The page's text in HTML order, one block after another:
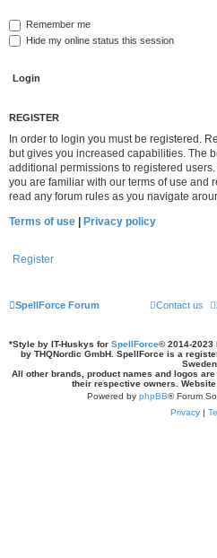
Remember me
Hide my online status this session
REGISTER
In order to login you must be registered.
but gives you increased capabilities. The
additional permissions to registered
you are familiar with our terms of use and
read any forum rules as you navigate
Terms of use | Privacy policy
Register
SpellForce Forum Contact us
*Style by IT-Huskys for SpellForce© 2014-2023
by THQNordic GmbH. SpellForce is a
Sweden.
All other brands, product names and logos
their respective owners.
Powered by phpBB® Forum
Privacy|